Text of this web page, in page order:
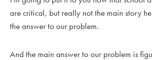
are critical, but really not the main story
the answer to our problem.
And the main answer to our problem is